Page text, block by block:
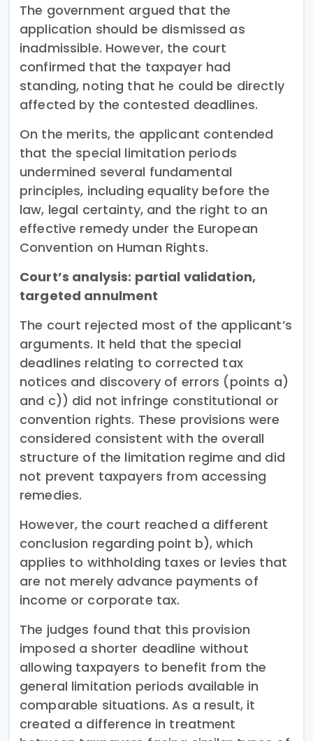
The government argued that the
application should be dismissed as
inadmissible. However, the court
confirmed that the taxpayer had
standing, noting that he could be directly
affected by the contested deadlines.
On the merits, the applicant contended
that the special limitation periods
undermined several fundamental
principles, including equality before the
law, legal certainty, and the right to an
effective remedy under the European
Convention on Human Rights.
Court’s analysis: partial validation,
targeted annulment
The court rejected most of the applicant’s
arguments. It held that the special
deadlines relating to corrected tax
notices and discovery of errors (points a)
and c)) did not infringe constitutional or
convention rights. These provisions were
considered consistent with the overall
structure of the limitation regime and did
not prevent taxpayers from accessing
remedies.
However, the court reached a different
conclusion regarding point b), which
applies to withholding taxes or levies that
are not merely advance payments of
income or corporate tax.
The judges found that this provision
imposed a shorter deadline without
allowing taxpayers to benefit from the
general limitation periods available in
comparable situations. As a result, it
created a difference in treatment